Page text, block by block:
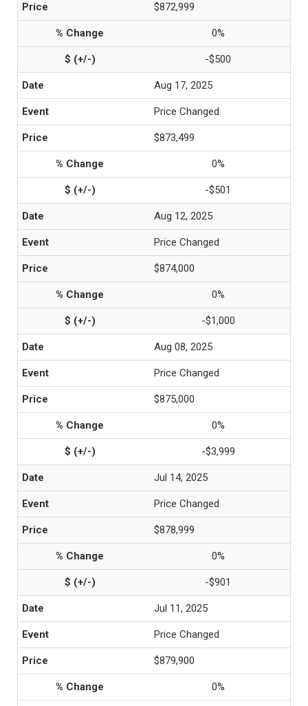
$872,999
0%
-$500
Aug 17, 2025
Price Changed
$873,499
0%
-$501
Aug 12, 2025
Price Changed
$874,000
0%
-$1,000
Aug 08, 2025
Price Changed
$875,000
0%
-$3,999
Jul 14, 2025
Price Changed
$878,999
0%
-$901
Jul 11, 2025
Price Changed
$879,900
0%